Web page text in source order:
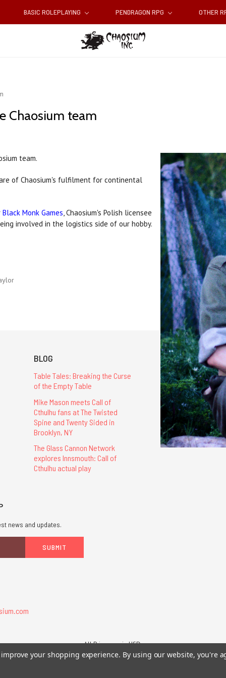
BASIC ROLEPLAYING PENDRAGON RPG OTHER
Chaosium team
team.
of Chaosium's fulfilment for continental
Black Monk Games, Chaosium's Polish licensee
involved in the logistics side of our hobby.
BLOG
Table Tales: Breaking the Curse
of the Empty Table
Mike Mason meets Call of
Cthulhu fans at The Twisted
Spine and Twenty Sided in
Brooklyn, NY
The Glass Cannon Network
explores Innsmouth: Call of
Cthulhu actual play
news and updates.
All Prices are in USD.
Chaosium Inc. All Rights Reserved. Chaosium®, Call of Cthulhu®, etc. are
your shopping experience. By using our website, you're